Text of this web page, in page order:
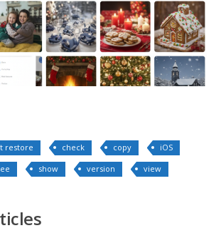
restore check copy
iOS
show version view